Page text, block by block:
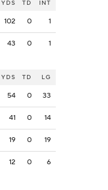
YDS TD INT
102 0 1
43 0 1
YDS TD LG
54 0 33
41 0 14
19 0 19
12 0 6